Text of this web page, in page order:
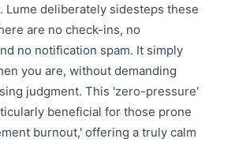
Lume deliberately sidesteps these
are no check-ins, no
no notification spam. It simply
you are, without demanding
judgment. This 'zero-pressure'
beneficial for those prone
burnout,' offering a truly calm